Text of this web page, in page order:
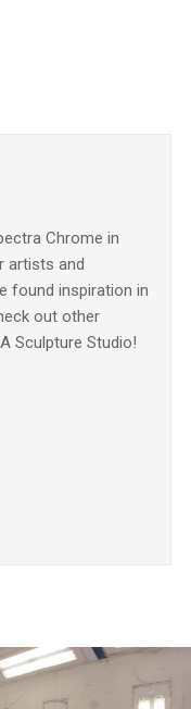
Chrome in
artists and
found inspiration in
out other
Sculpture Studio!